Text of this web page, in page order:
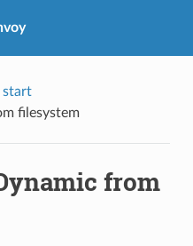
start
filesystem
from